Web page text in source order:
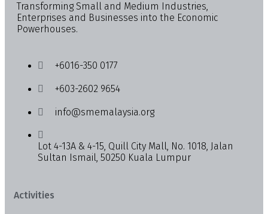
Transforming Small and Medium Industries,
Enterprises and Businesses into the Economic
Powerhouses.
+6016-350 0177
+603-2602 9654
info@smemalaysia.org
Lot 4-13A & 4-15, Quill City Mall, No. 1018, Jalan
Sultan Ismail, 50250 Kuala Lumpur
Activities